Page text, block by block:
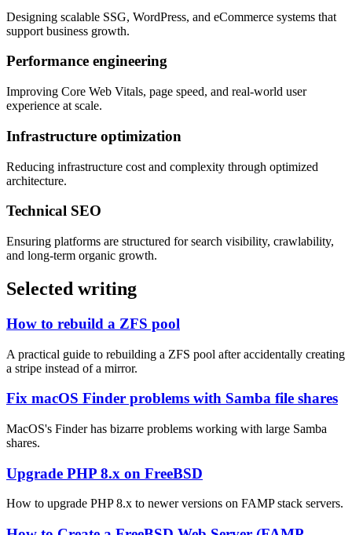
Designing scalable SSG, WordPress, and eCommerce systems that
support business growth.
Performance engineering
Improving Core Web Vitals, page speed, and real-world user
experience at scale.
Infrastructure optimization
Reducing infrastructure cost and complexity through optimized
architecture.
Technical SEO
Ensuring platforms are structured for search visibility, crawlability,
and long-term organic growth.
Selected writing
How to rebuild a ZFS pool
A practical guide to rebuilding a ZFS pool after accidentally creating
a stripe instead of a mirror.
Fix macOS Finder problems with Samba file shares
MacOS's Finder has bizarre problems working with large Samba
shares.
Upgrade PHP 8.x on FreeBSD
How to upgrade PHP 8.x to newer versions on FAMP stack servers.